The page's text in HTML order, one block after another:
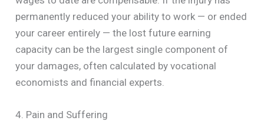
permanently reduced your ability to work — or ended
your career entirely — the lost future earning
capacity can be the largest single component of
your damages, often calculated by vocational
economists and financial experts.
4. Pain and Suffering